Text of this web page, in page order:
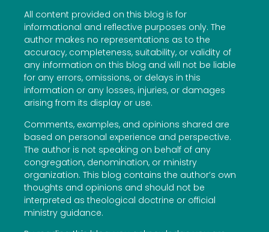
All content provided on this blog is for
informational and reflective purposes only. The
author makes no representations as to the
accuracy, completeness, suitability, or validity of
any information on this blog and will not be liable
for any errors, omissions, or delays in this
information or any losses, injuries, or damages
arising from its display or use.
Comments, examples, and opinions shared are
based on personal experience and perspective.
The author is not speaking on behalf of any
congregation, denomination, or ministry
organization. This blog contains the author’s own
thoughts and opinions and should not be
interpreted as theological doctrine or official
ministry guidance.